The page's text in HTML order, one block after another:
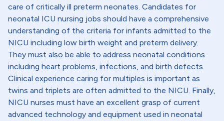
care of critically ill preterm neonates. Candidates for
neonatal ICU nursing jobs should have a comprehensive
understanding of the criteria for infants admitted to the
NICU including low birth weight and preterm delivery.
They must also be able to address neonatal conditions
including heart problems, infections, and birth defects.
Clinical experience caring for multiples is important as
twins and triplets are often admitted to the NICU. Finally,
NICU nurses must have an excellent grasp of current
advanced technology and equipment used in neonatal